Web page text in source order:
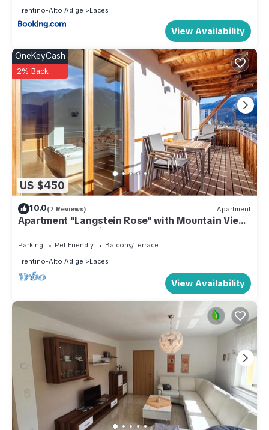
Trentino-Alto Adige
Laces
View Availability
US $450
OneKeyCash
2% Back
10.0(7 Reviews) Apartment
Apartment "Langstein Rose" with Mountain View,
Balcony and Wi-Fi
Parking Pet Friendly
Balcony/Terrace
Trentino-Alto Adige
Laces
View Availability